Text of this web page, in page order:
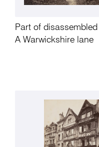
Part of
A Warwickshire lane